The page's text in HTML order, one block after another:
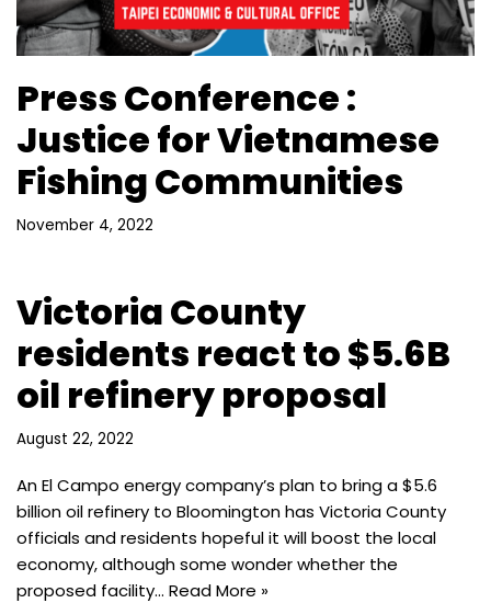
Press Conference :
Justice for Vietnamese
Fishing Communities
November 4, 2022
Victoria County
residents react to $5.6B
oil refinery proposal
August 22, 2022
An El Campo energy company’s plan to bring a $5.6
billion oil refinery to Bloomington has Victoria County
officials and residents hopeful it will boost the local
economy, although some wonder whether the
proposed facility… Read More »